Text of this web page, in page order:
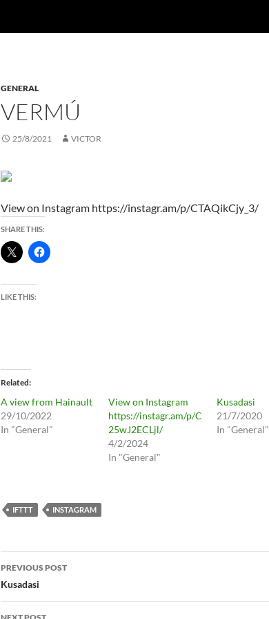
GENERAL
VERMÚ
25/8/2021 VICTOR
View on Instagram https://instagr.am/p/CTAQikCjy_3/
SHARE THIS:
LIKE THIS:
Related
A view from Hainault
29/10/2022
In "General"
View on Instagram
https://instagr.am/p/C
25wJ2ECLjl/
4/2/2024
In "General"
Kusadasi
21/7/2020
In "General"
IFTTT INSTAGRAM
Post
navigation
PREVIOUS POST
Kusadasi